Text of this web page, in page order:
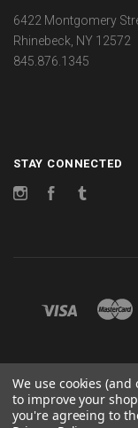
6422 Montgomery
Rhinebeck, NY 12572
845.876.1345
STAY CONNECTED
InstagramFacebook
We use cookies
to improve your
you're agreeing to